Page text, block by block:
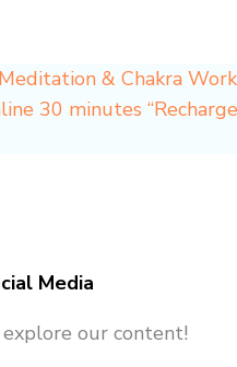
& Chakra
30 minutes
Media
our content!